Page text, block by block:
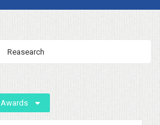
Reasearch